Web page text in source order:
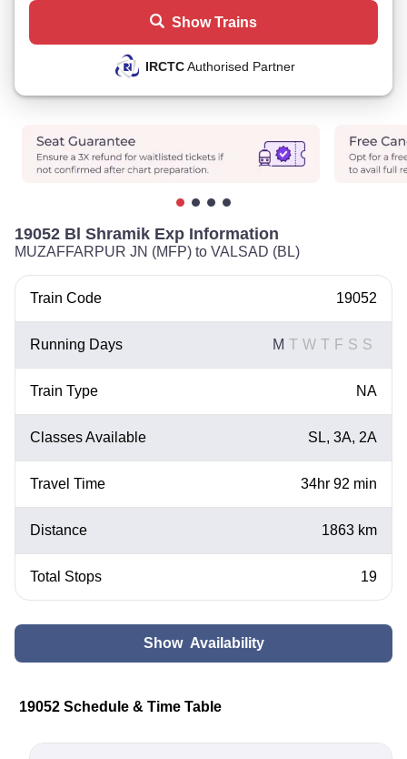
Show Trains
IRCTCAuthorised Partner
19052 Bl Shramik Exp Information
MUZAFFARPUR JN (MFP) to VALSAD (BL)
Train Code 19052
Running Days M T W T F S S
Train Type NA
Classes Available SL, 3A, 2A
Travel Time 34hr 92 min
Distance 1863 km
Total Stops 19
Show Availability
19052 Schedule & Time Table